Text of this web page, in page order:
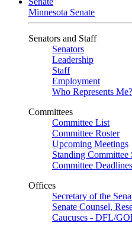
Minnesota Senate
Senators and Staff
Senators
Leadership
Staff
Employment
Who Represents Me?
Committees
Committee List
Committee Roster
Upcoming Meetings
Standing Committee
Committee Deadlines
Offices
Secretary of the
Senate Counsel,
Caucuses - DFL/